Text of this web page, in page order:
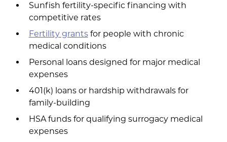
Sunfish fertility-specific financing with
competitive rates
Fertility grantsfor people with chronic
medical conditions
Personal loans designed for major medical
expenses
401(k) loans or hardship withdrawals for
family-building
HSA funds for qualifying surrogacy medical
expenses